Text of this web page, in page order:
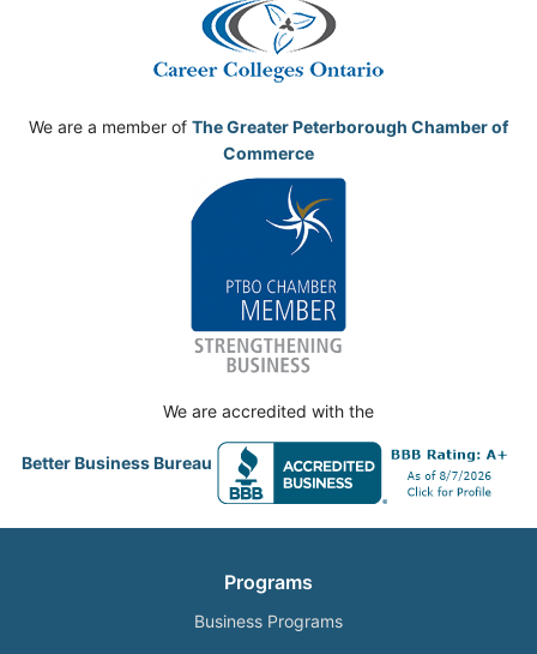
We are a member of The Greater Peterborough Chamber of
Commerce
We are accredited with the
Better Business Bureau
Programs
Business Programs